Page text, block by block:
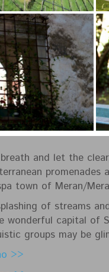
and let the
town of Meran/
of streams
wonderful capital of
groups may be
>>